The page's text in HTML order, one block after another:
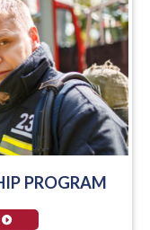
PROGRAM